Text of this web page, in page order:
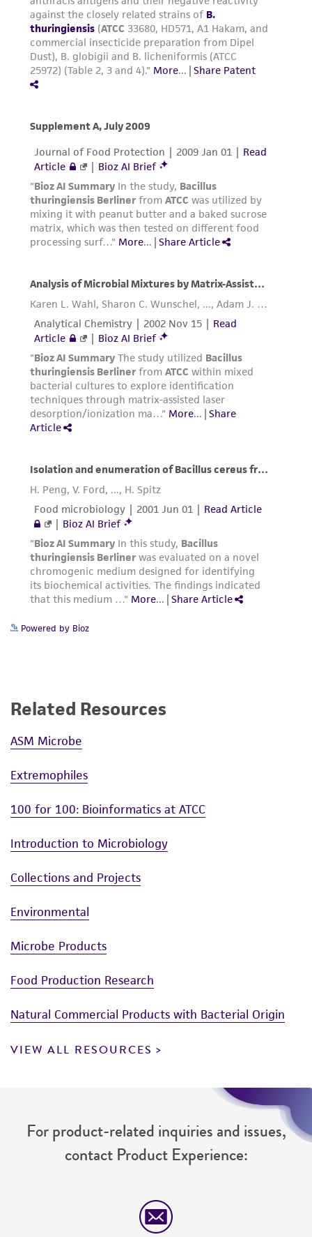
Powered by Bioz
Related Resources
ASM Microbe
Extremophiles
100 for 100: Bioinformatics at ATCC
Introduction to Microbiology
Collections and Projects
Environmental
Microbe Products
Food Production Research
Natural Commercial Products with Bacterial Origin
VIEW ALL RESOURCES
For product-related inquiries and issues,
contact Product Experience: